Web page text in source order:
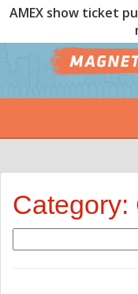
AMEX show ticket
Category:
for: